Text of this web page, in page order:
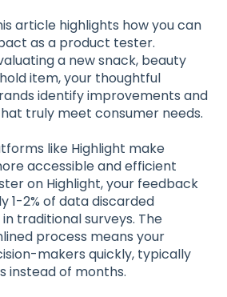
article highlights how you can
as a product tester.
a new snack, beauty
item, your thoughtful
identify improvements and
truly meet consumer needs.
like Highlight make
accessible and efficient
on Highlight, your feedback
1-2% of data discarded
traditional surveys. The
process means your
makers quickly, typically
instead of months.